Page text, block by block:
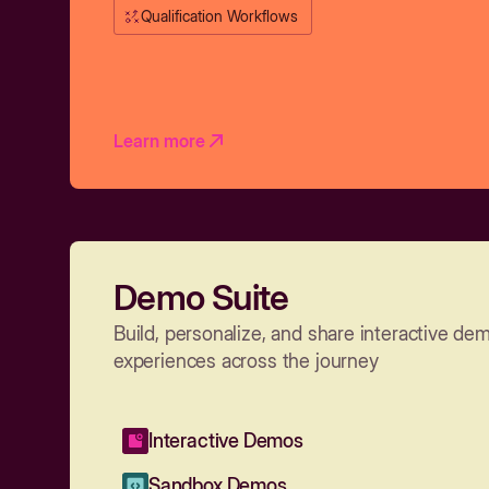
Qualification Workflows
Learn more
Demo Suite
Build, personalize, and share interactive
experiences across the journey
Interactive Demos